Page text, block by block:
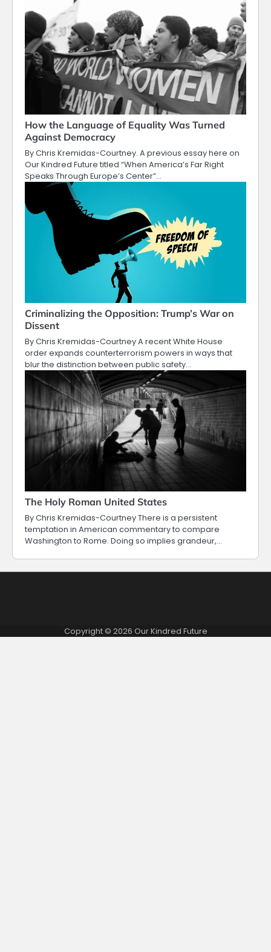
How the Language of Equality Was Turned
Against Democracy
By Chris Kremidas-Courtney. A previous essay here on
Our Kindred Future titled “When America’s Far Right
Speaks Through Europe’s Center”…
Criminalizing the Opposition: Trump’s War on
Dissent
By Chris Kremidas-Courtney A recent White House
order expands counterterrorism powers in ways that
blur the distinction between public safety…
The Holy Roman United States
By Chris Kremidas-Courtney There is a persistent
temptation in American commentary to compare
Washington to Rome. Doing so implies grandeur,…
Copyright © 2026 Our Kindred Future